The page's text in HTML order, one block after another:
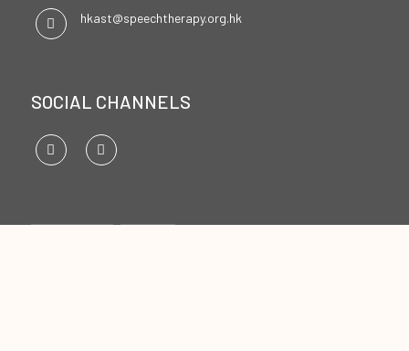
hkast@speechtherapy.org.hk
SOCIAL CHANNELS